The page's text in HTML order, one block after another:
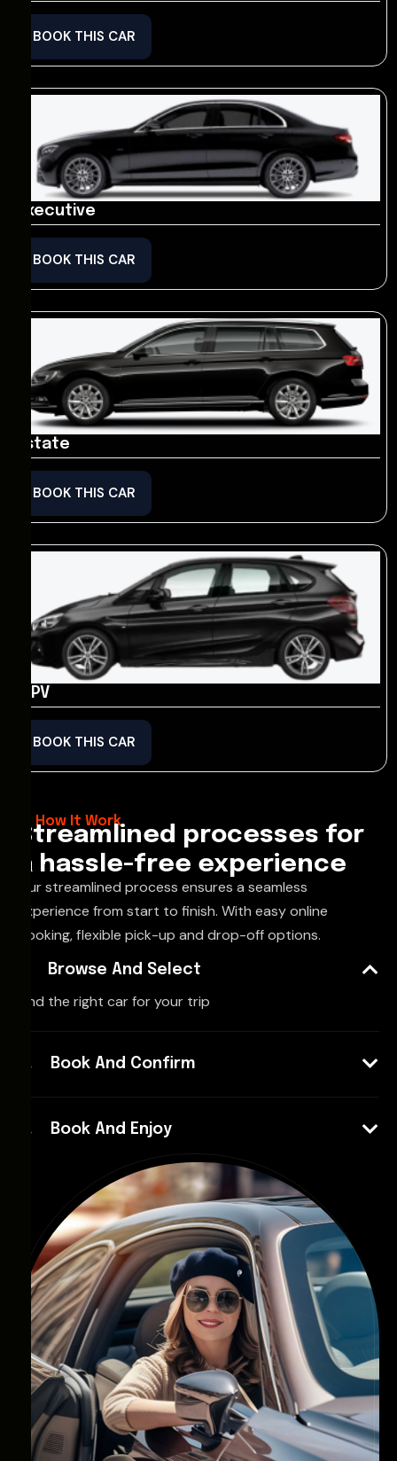
BOOK THIS CAR
Executive
BOOK THIS CAR
Estate
BOOK THIS CAR
MPV
BOOK THIS CAR
How It Work
Streamlined processes for
a hassle-free experience
Our streamlined process ensures a seamless
experience from start to finish. With easy online
booking, flexible pick-up and drop-off options.
Browse And Select
Find the right car for your trip
Book And Confirm
Book And Enjoy